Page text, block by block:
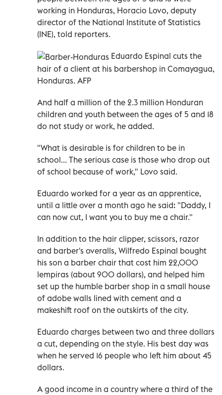
working in Honduras, Horacio Lovo, deputy
director of the National Institute of Statistics
(INE), told reporters.
Eduardo Espinal cuts the
hair of a client at his barbershop in Comayagua,
Honduras. AFP
And half a million of the 2.3 million Honduran
children and youth between the ages of 5 and 18
do not study or work, he added.
"What is desirable is for children to be in
school... The serious case is those who drop out
of school because of work," Lovo said.
Eduardo worked for a year as an apprentice,
until a little over a month ago he said: "Daddy, I
can now cut, I want you to buy me a chair."
In addition to the hair clipper, scissors, razor
and barber's overalls, Wilfredo Espinal bought
his son a barber chair that cost him 22,000
lempiras (about 900 dollars), and helped him
set up the humble barber shop in a small house
of adobe walls lined with cement and a
makeshift roof on the outskirts of the city.
Eduardo charges between two and three dollars
a cut, depending on the style. His best day was
when he served 16 people who left him about 45
dollars.
A good income in a country where a third of the